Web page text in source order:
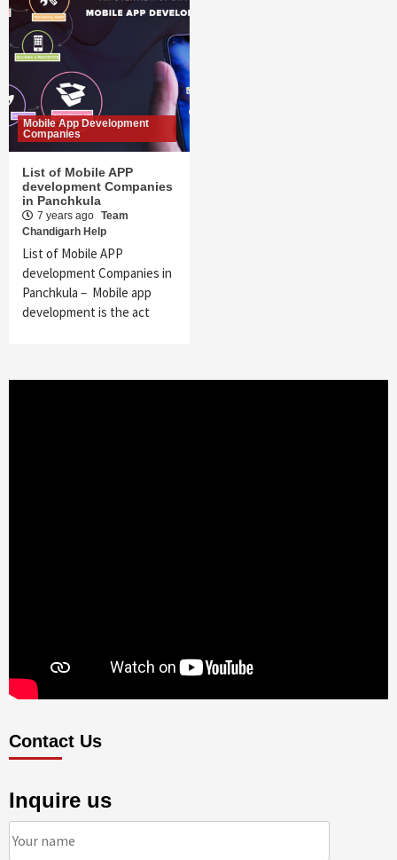
Mobile App Development
Companies
List of Mobile APP
development Companies
in Panchkula
7 years ago Team
Chandigarh Help
List of Mobile APP
development Companies in
Panchkula – Mobile app
development is the act
Contact Us
Inquire us